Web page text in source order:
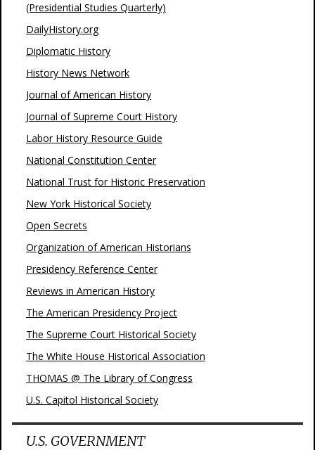
(Presidential Studies Quarterly)
DailyHistory.org
Diplomatic History
History News Network
Journal of American History
Journal of Supreme Court History
Labor History Resource Guide
National Constitution Center
National Trust for Historic Preservation
New York Historical Society
Open Secrets
Organization of American Historians
Presidency Reference Center
Reviews in American History
The American Presidency Project
The Supreme Court Historical Society
The White House Historical Association
THOMAS @ The Library of Congress
U.S. Capitol Historical Society
U.S. GOVERNMENT